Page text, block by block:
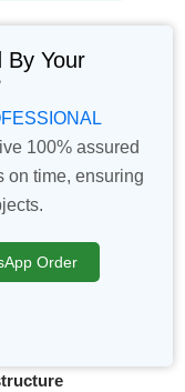
By Your
100% assured
on time, ensuring
Order